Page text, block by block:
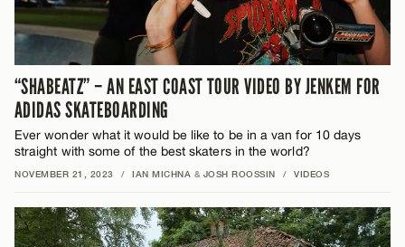
“SHABEATZ” – AN EAST COAST TOUR VIDEO BY JENKEM FOR
ADIDAS SKATEBOARDING
Ever wonder what it would be like to be in a van for 10 days
straight with some of the best skaters in the world?
NOVEMBER 21, 2023 / IAN MICHNA & JOSH ROOSSIN / VIDEOS